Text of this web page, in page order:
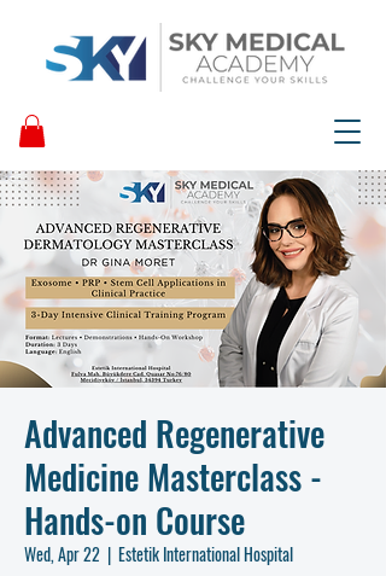
Advanced Regenerative
Medicine Masterclass -
Hands-on Course
Wed, Apr 22
  |
Estetik International Hospital